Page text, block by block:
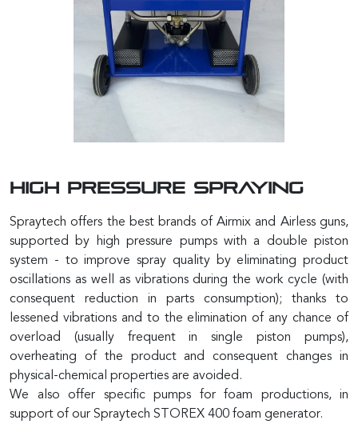
HIGH PRESSURE SPRAYING
Spraytech offers the best brands of Airmix and Airless guns,
supported by high pressure pumps with a double piston
system - to improve spray quality by eliminating product
oscillations as well as vibrations during the work cycle (with
consequent reduction in parts consumption); thanks to
lessened vibrations and to the elimination of any chance of
overload (usually frequent in single piston pumps),
overheating of the product and consequent changes in
physical-chemical properties are avoided.
We also offer specific pumps for foam productions, in
support of our Spraytech STOREX 400 foam generator.